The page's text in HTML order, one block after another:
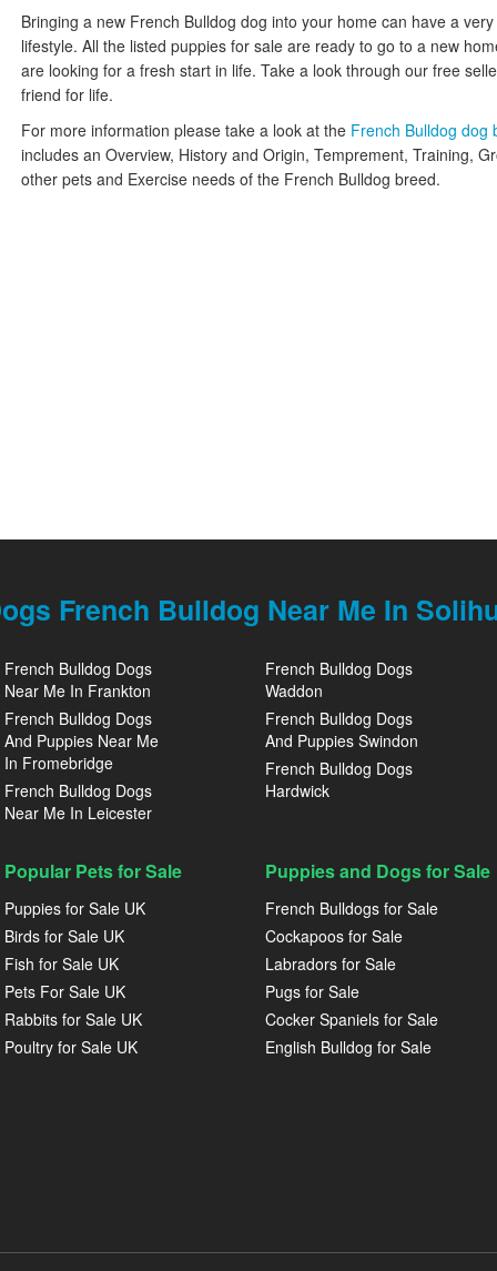
Bringing a new French Bulldog dog into your home can have a
lifestyle. All the listed puppies for sale are ready to go to a new
are looking for a fresh start in life. Take a look through our free
friend for life.
For more information please take a look at the French Bulldog dog
includes an Overview, History and Origin, Temprement, Training,
other pets and Exercise needs of the French Bulldog breed.
French Bulldog Near Me In
French Bulldog Dogs
Near Me In Frankton
French Bulldog Dogs
And Puppies Near Me
In Fromebridge
French Bulldog Dogs
Near Me In Leicester
French Bulldog Dogs
Waddon
French Bulldog Dogs
And Puppies Swindon
French Bulldog Dogs
Hardwick
Popular Pets for Sale
Puppies for Sale UK
Birds for Sale UK
Fish for Sale UK
Pets For Sale UK
Rabbits for Sale UK
Poultry for Sale UK
Puppies and Dogs for Sale
French Bulldogs for Sale
Cockapoos for Sale
Labradors for Sale
Pugs for Sale
Cocker Spaniels for Sale
English Bulldog for Sale